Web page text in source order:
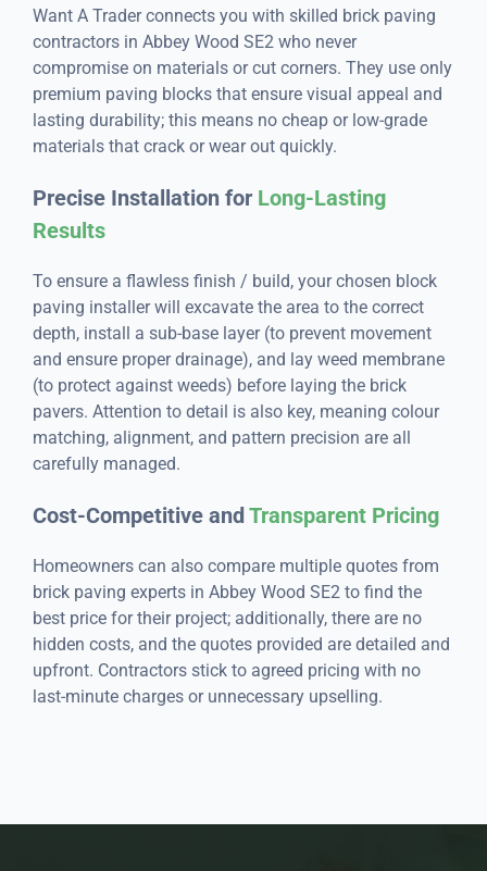
Want A Trader connects you with skilled brick paving
contractors in Abbey Wood SE2 who never
compromise on materials or cut corners. They use only
premium paving blocks that ensure visual appeal and
lasting durability; this means no cheap or low-grade
materials that crack or wear out quickly.
Precise Installation for Long-Lasting
Results
To ensure a flawless finish / build, your chosen block
paving installer will excavate the area to the correct
depth, install a sub-base layer (to prevent movement
and ensure proper drainage), and lay weed membrane
(to protect against weeds) before laying the brick
pavers. Attention to detail is also key, meaning colour
matching, alignment, and pattern precision are all
carefully managed.
Cost-Competitive andTransparent Pricing
Homeowners can also compare multiple quotes from
brick paving experts in Abbey Wood SE2 to find the
best price for their project; additionally, there are no
hidden costs, and the quotes provided are detailed and
upfront. Contractors stick to agreed pricing with no
last-minute charges or unnecessary upselling.